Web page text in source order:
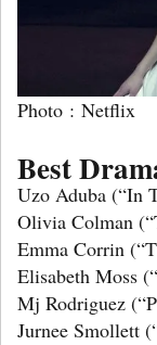
Photo : Netflix
Best
Uzo Aduba (“In
Olivia Colman
Emma Corrin
Elisabeth Moss
Mj Rodriguez
Jurnee Smollett